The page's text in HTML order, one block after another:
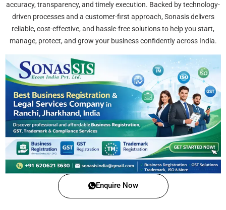
accuracy, transparency, and timely execution. Backed by technology-
driven processes and a customer-first approach, Sonasis delivers
reliable, cost-effective, and hassle-free solutions to help you start,
manage, protect, and grow your business confidently across India.
Enquire Now